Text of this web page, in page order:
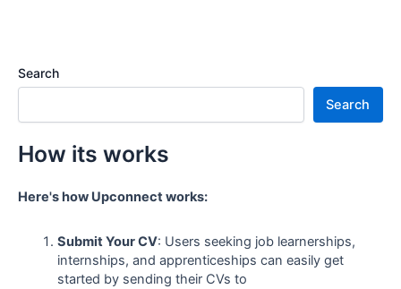
Search
Search
How its works
Here's how Upconnect works:
Submit Your CV: Users seeking job learnerships,
internships, and apprenticeships can easily get
started by sending their CVs to